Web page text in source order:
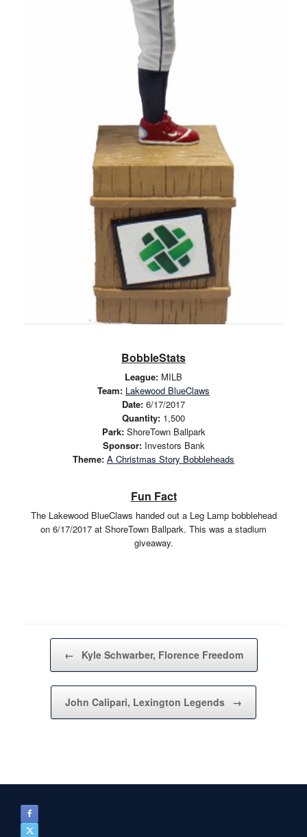
BobbleStats
League: MILB
Team: Lakewood BlueClaws
Date: 6/17/2017
Quantity: 1,500
Park:ShoreTown Ballpark
Sponsor:Investors Bank
Theme: A Christmas Story Bobbleheads
Fun Fact
The Lakewood BlueClaws handed out a Leg Lamp bobblehead
on 6/17/2017 at ShoreTown Ballpark. This was a stadium
giveaway.
Post navigation
← Kyle Schwarber, Florence Freedom
John Calipari, Lexington Legends →